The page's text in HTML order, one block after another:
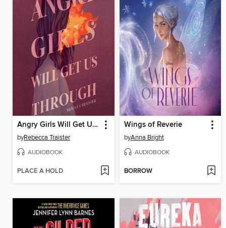
Angry Girls Will Get Us Through
byRebecca Traister
AUDIOBOOK
PLACE A HOLD
Wings of Reverie
byAnna Bright
AUDIOBOOK
BORROW